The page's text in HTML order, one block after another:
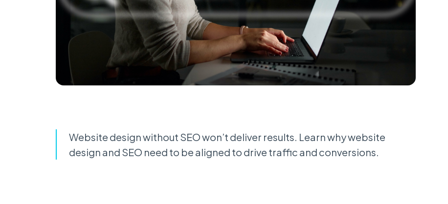
Website design without SEO won’t deliver results. Learn why website
design and SEO need to be aligned to drive traffic and conversions.